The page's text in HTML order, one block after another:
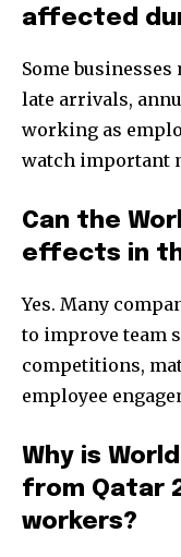
affected
Some
late arrivals,
working as
watch important
Can the
effects in
Yes. Many
to improve team
competitions,
employee
Why is
from Qatar
workers?